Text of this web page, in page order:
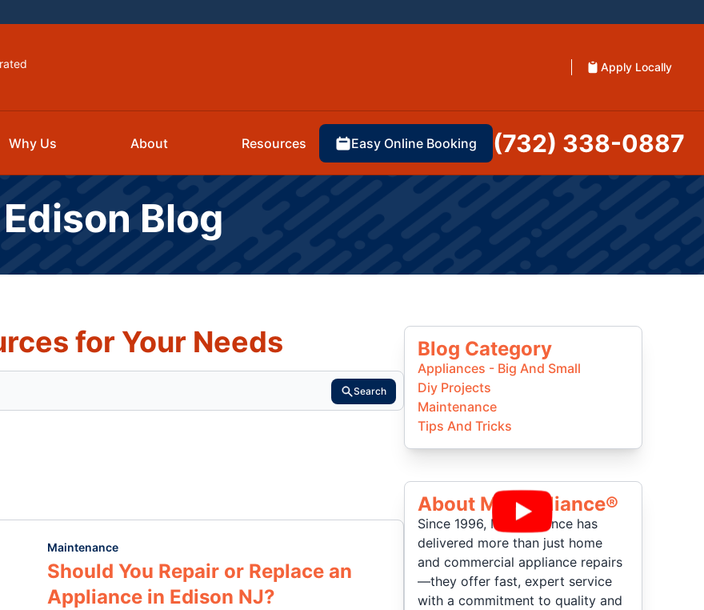
Apply Locally
Why Us About Resources Easy Online Booking (732) 338-0887
Blog
for Your Needs
Search
Maintenance
Should You Repair or Replace an
Appliance in Edison NJ?
Blog Category
Appliances - Big And Small
Diy Projects
Maintenance
Tips And Tricks
About Mr Appliance®
Since 1996, Mr. Appliance has
delivered more than just home
and commercial appliance repairs
—they offer fast, expert service
with a commitment to quality and